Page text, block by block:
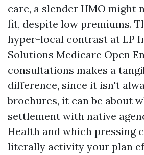
care, a slender HMO might
fit, despite low premiums.
hyper-local contrast at LP
Solutions Medicare Open
consultations makes a
difference, since it isn't
brochures, it can be about
settlement with native
Health and which pressing
literally activity your plan